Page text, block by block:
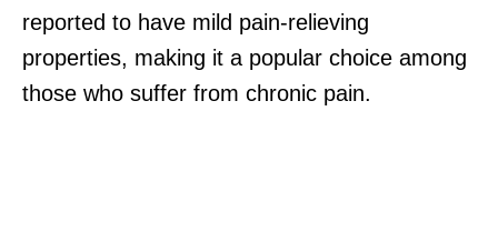
reported to have mild pain-relieving
properties, making it a popular choice among
those who suffer from chronic pain.